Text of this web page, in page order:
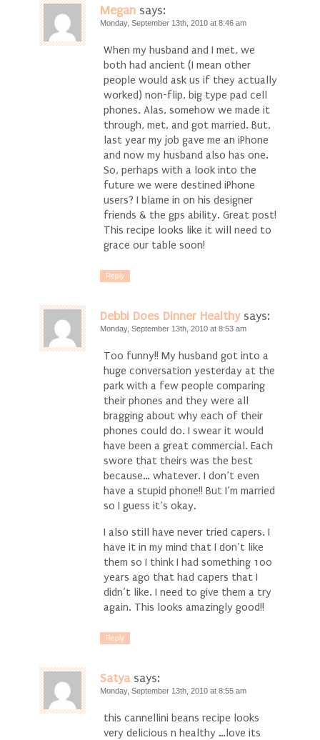
Megan says:
Monday, September 13th, 2010 at 8:46 am
When my husband and I met, we
both had ancient (I mean other
people would ask us if they actually
worked) non-flip, big type pad cell
phones. Alas, somehow we made it
through, met, and got married. But,
last year my job gave me an iPhone
and now my husband also has one.
So, perhaps with a look into the
future we were destined iPhone
users? I blame in on his designer
friends & the gps ability. Great post!
This recipe looks like it will need to
grace our table soon!
Reply
Debbi Does Dinner Healthy says:
Monday, September 13th, 2010 at 8:53 am
Too funny!! My husband got into a
huge conversation yesterday at the
park with a few people comparing
their phones and they were all
bragging about why each of their
phones could do. I swear it would
have been a great commercial. Each
swore that theirs was the best
because… whatever. I don’t even
have a stupid phone!! But I’m married
so I guess it’s okay.
I also still have never tried capers. I
have it in my mind that I don’t like
them so I think I had something 100
years ago that had capers that I
didn’t like. I need to give them a try
again. This looks amazingly good!!
Reply
Satya says:
Monday, September 13th, 2010 at 8:55 am
this cannellini beans recipe looks
very delicious n healthy …love its